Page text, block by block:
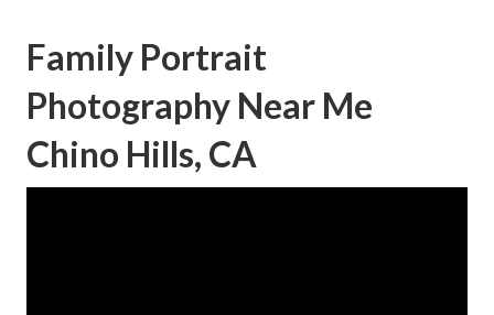
Family Portrait
Photography Near Me
Chino Hills, CA